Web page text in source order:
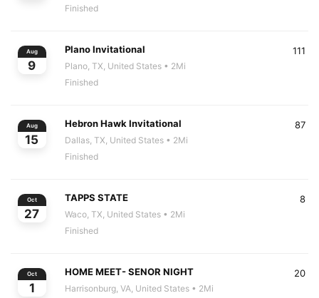
Finished
Aug
9
Plano Invitational
Plano, TX, United States • 2Mi
Finished
111
Aug
15
Hebron Hawk Invitational
Dallas, TX, United States • 2Mi
Finished
87
Oct
27
TAPPS STATE
Waco, TX, United States • 2Mi
Finished
8
Oct
1
HOME MEET- SENOR NIGHT
Harrisonburg, VA, United States • 2Mi
20